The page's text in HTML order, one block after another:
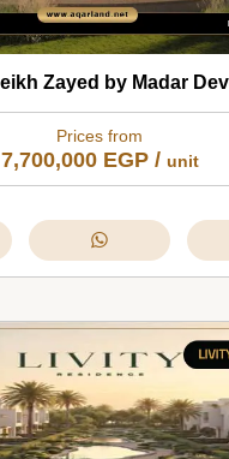
Prices from
7,700,000 EGP/ unit